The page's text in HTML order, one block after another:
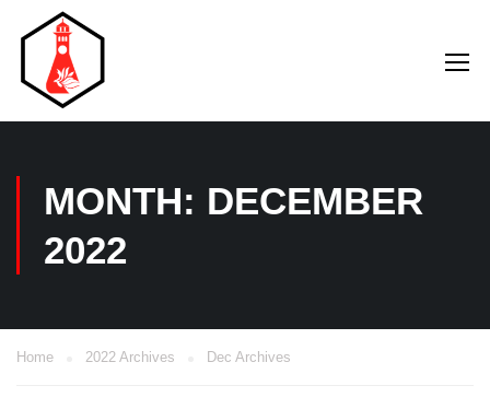
MONTH: DECEMBER
2022
Home 2022 Archives Dec Archives